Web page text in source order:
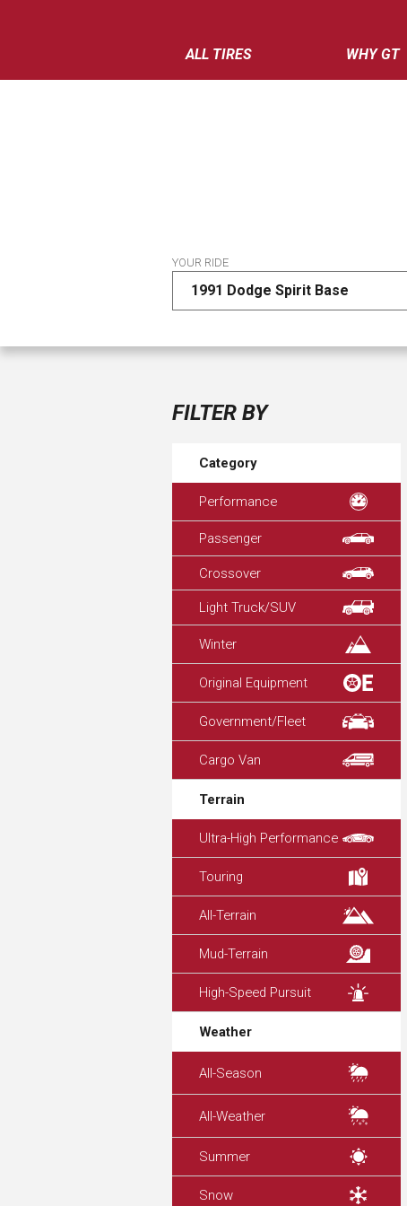
ALL TIRES WHY GT
YOUR RIDE
1991 Dodge Spirit Base
FILTER BY
Category
Performance
Passenger
Crossover
Light Truck/SUV
Winter
Original Equipment
Government/Fleet
Cargo Van
Terrain
Ultra-High Performance
Touring
All-Terrain
Mud-Terrain
High-Speed Pursuit
Weather
All-Season
All-Weather
Summer
Snow